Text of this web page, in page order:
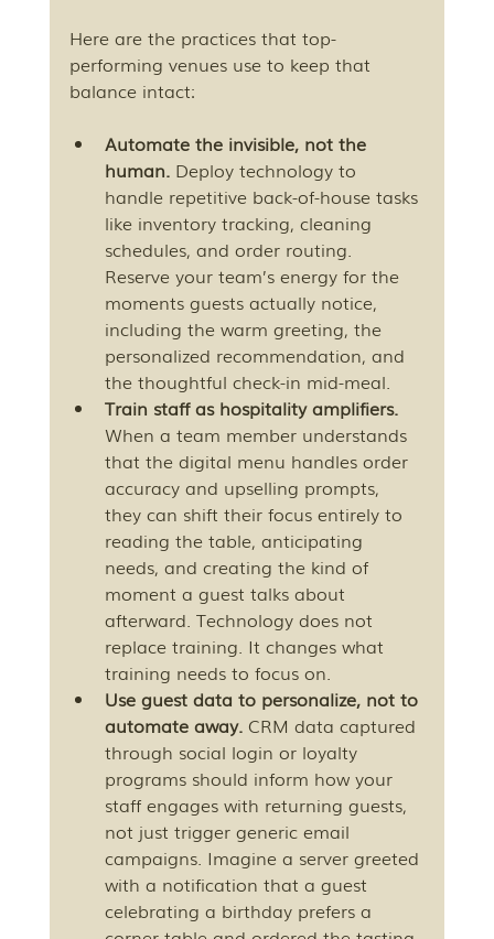
Here are the practices that top-
performing venues use to keep that
balance intact:
Automate the invisible, not the
human. Deploy technology to
handle repetitive back-of-house tasks
like inventory tracking, cleaning
schedules, and order routing.
Reserve your team’s energy for the
moments guests actually notice,
including the warm greeting, the
personalized recommendation, and
the thoughtful check-in mid-meal.
Train staff as hospitality amplifiers.
When a team member understands
that the digital menu handles order
accuracy and upselling prompts,
they can shift their focus entirely to
reading the table, anticipating
needs, and creating the kind of
moment a guest talks about
afterward. Technology does not
replace training. It changes what
training needs to focus on.
Use guest data to personalize, not to
automate away. CRM data captured
through social login or loyalty
programs should inform how your
staff engages with returning guests,
not just trigger generic email
campaigns. Imagine a server greeted
with a notification that a guest
celebrating a birthday prefers a